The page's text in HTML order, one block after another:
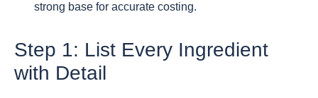
strong base for accurate costing.
Step 1: List Every Ingredient
with Detail